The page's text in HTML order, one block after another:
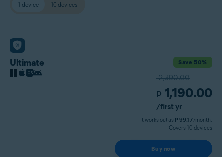
1 device 10 devices
Ultimate Save 50%
₱ 1,190.00
2,390.00
/first yr
It works out as ₱ 99.17/month.
Covers 10 devices
Buy now